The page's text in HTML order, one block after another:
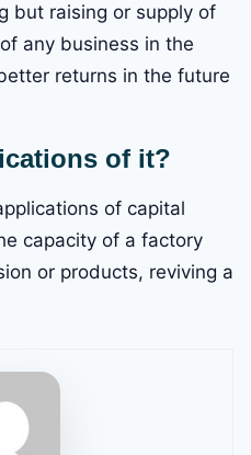
but raising or supply of
any business in the
returns in the future
of it?
of capital
capacity of a factory
or products, reviving a